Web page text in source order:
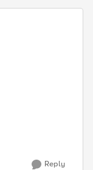
Reply